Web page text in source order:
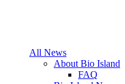
All News
About Bio Island
FAQ